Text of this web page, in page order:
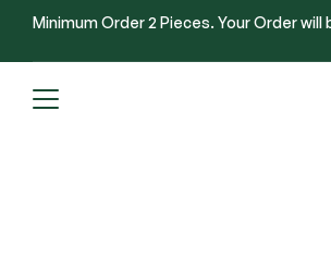
Minimum Order 2 Pieces. Your Order will